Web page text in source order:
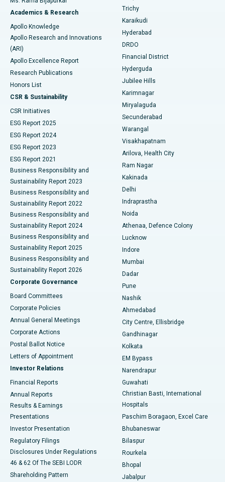
Find General Surgeon
Best Hospital in New Delhi
Best Hospital in DRDO, Hyderabad
Best Hospital in G S Road, Guwahati
Best Hospital in Hyderguda, Hyderabad
Best Hospital in Vijay Nagar, Indore
Best Hospital in Suryaraopeta Main Road, Kakinada
Best Hospital in Canal Circular Road, Kolkata
Best Hospital in CBD Belapur, Navi Mumbai
Best Hospital in Panchavati, Nashik
Best Hospital in secunderabad, Hyderabad
Best Hospital in Seshadripuram, Bangalore
Best Hospital in Waltair Main Road, Visakhapatnam
Best Hospital in Subhash Nagar Road, Karimnagar
Best Hospital in Managari, Karaikudi
Best Hospital in Arepally, Warangal
Best Hospital in Jayanagar, Bangalore
Best Hospital in KK Nagar, Madurai
Best Hospital in Sector-19, Rourkela
Best Hospital in Swargate, Pune
Brachytherapy
Colonoscopy
Polypectomy
Deep Brain Stimulation
Peritoneal Dialysis
Kidney Biopsy
Parathyroidectomy
Ceramic Total Knee Replacement
ERCP
Academics & Research
Apollo Knowledge
Apollo Research and Innovations
(ARI)
Apollo Excellence Report
Research Publications
Honors List
CSR & Sustainability
CSR Initiatives
ESG Report 2025
ESG Report 2024
ESG Report 2023
ESG Report 2021
Business Responsibility and
Sustainability Report 2023
Business Responsibility and
Sustainability Report 2022
Business Responsibility and
Sustainability Report 2024
Business Responsibility and
Sustainability Report 2025
Business Responsibility and
Sustainability Report 2026
Corporate Governance
Board Committees
Corporate Policies
Annual General Meetings
Corporate Actions
Postal Ballot Notice
Letters of Appointment
Investor Relations
Financial Reports
Annual Reports
Results & Earnings
Presentations
Investor Presentation
Regulatory Filings
Disclosures Under Regulations
46 & 62 Of The SEBI LODR
Shareholding Pattern
Trichy
Karaikudi
Hyderabad
DRDO
Financial District
Hyderguda
Jubilee Hills
Karimnagar
Miryalaguda
Secunderabad
Warangal
Visakhapatnam
Arilova, Health City
Ram Nagar
Kakinada
Delhi
Indraprastha
Noida
Athenaa, Defence Colony
Lucknow
Indore
Mumbai
Dadar
Pune
Nashik
Ahmedabad
City Centre, Ellisbridge
Gandhinagar
Kolkata
EM Bypass
Narendrapur
Guwahati
Christian Basti, International
Hospitals
Paschim Boragaon, Excel Care
Bhubaneswar
Bilaspur
Rourkela
Bhopal
Jabalpur